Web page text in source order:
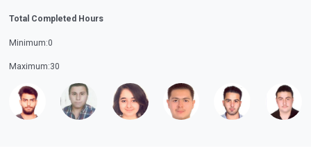
Total Completed Hours
Minimum:0
Maximum:30